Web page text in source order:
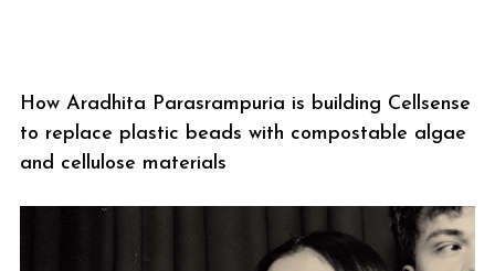
How Aradhita Parasrampuria is building Cellsense
to replace plastic beads with compostable algae
and cellulose materials